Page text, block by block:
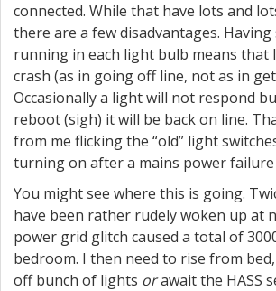
connected. While that have lots and
there are a few disadvantages.
running in each light bulb means that
crash (as in going off line, not as in
Occasionally a light will not respond
reboot (sigh) it will be back on line.
from me flicking the “old” light
turning on after a mains power failure
You might see where this is going.
have been rather rudely woken up at
power grid glitch caused a total of
bedroom. I then need to rise from
off bunch of lights orawait the HASS